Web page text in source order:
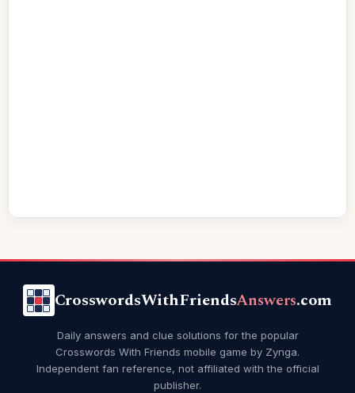
CrosswordsWithFriendsAnswers.com
Daily answers and clue solutions for the popular
Crosswords With Friends mobile game by Zynga.
Independent fan reference, not affiliated with the official
publisher.